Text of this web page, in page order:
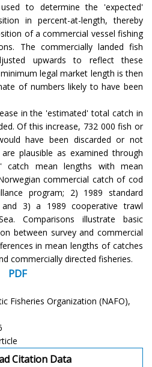
to determine the 'expected'
in percent-at-length, thereby
of a commercial vessel fishing
The commercially landed fish
upwards to reflect these
legal market length is then
of numbers likely to have been
in the 'estimated' total catch in
Of this increase, 732 000 fish or
have been discarded or not
plausible as examined through
catch mean lengths with mean
commercial catch of cod
program; 2) 1989 standard
and 3) a 1989 cooperative trawl
Comparisons illustrate basic
between survey and commercial
in mean lengths of catches
commercially directed fisheries.
PDF
Fisheries Organization (NAFO),
Citation Data